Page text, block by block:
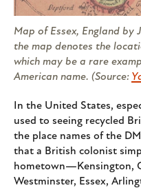
Map of Essex, England by
the map denotes the
which may be a rare
American name. (Source:
In the United States,
used to seeing recycled
the place names of the
that a British colonist
hometown—Kensington,
Westminster, Essex,